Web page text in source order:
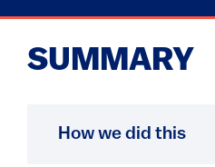
SUMMARY
How we did this